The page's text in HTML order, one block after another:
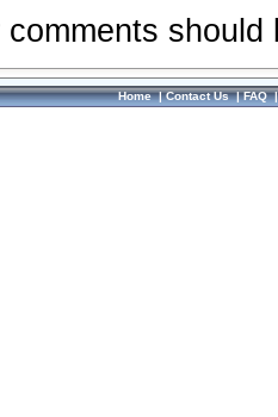
Home|Contact Us|FAQ